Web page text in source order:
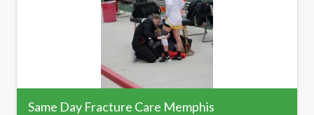
Same Day Fracture Care Memphis